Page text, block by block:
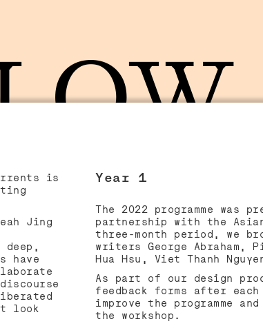
is
Jing
have
look
Year 1
The 2022 programme was
partnership with the
three-month period, we
writers George Abraham,
Hua Hsu, Viet Thanh
As part of our design
feedback forms after
improve the programme
the workshop.